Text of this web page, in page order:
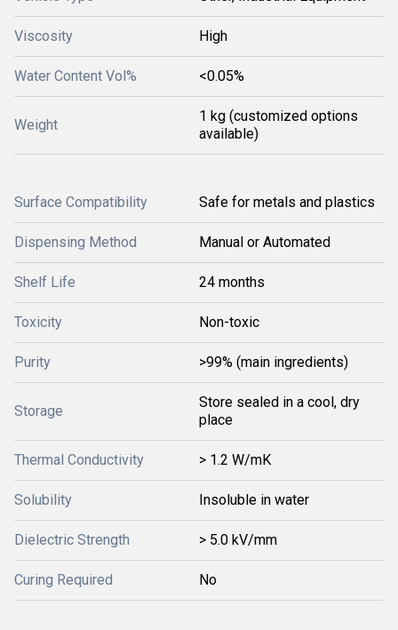
Viscosity High
Water Content Vol% <0.05%
Weight
1 kg (customized options
available)
Surface Compatibility Safe for metals and plastics
Dispensing Method Manual or Automated
Shelf Life 24 months
Toxicity Non-toxic
Purity >99% (main ingredients)
Storage
Store sealed in a cool, dry
place
Thermal Conductivity > 1.2 W/mK
Solubility Insoluble in water
Dielectric Strength > 5.0 kV/mm
Curing Required No